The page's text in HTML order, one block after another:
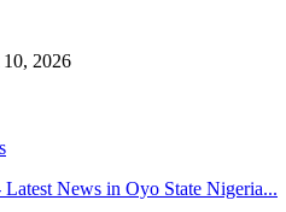
2026
Latest News in Oyo State Nigeria...